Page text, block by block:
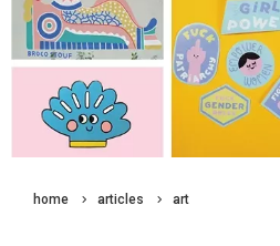
home articles art